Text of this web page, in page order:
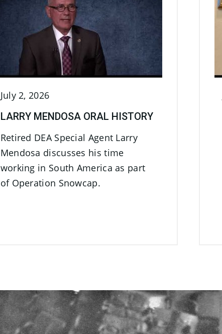
July 2, 2026
LARRY MENDOSA ORAL HISTORY
Retired DEA Special Agent Larry
Mendosa discusses his time
working in South America as part
of Operation Snowcap.